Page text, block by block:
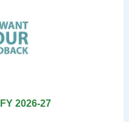
2026-27